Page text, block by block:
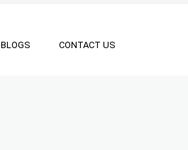
BLOGS CONTACT US